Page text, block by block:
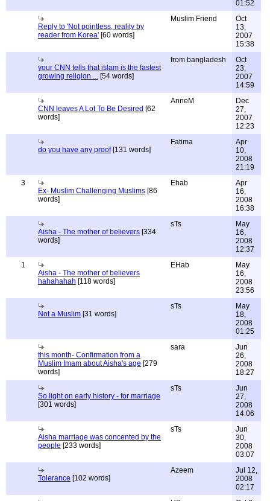
01:52
Reply to 'Not pointless, reality by
reader from Korea' [60 words]
Muslim Friend
Oct
13,
2007
15:38
your CNN tells that islam is the fastest
growing religion ... [54 words]
from bangladesh
Oct
23,
2007
14:59
CNN leaves A Lot To Be Desired [62
words]
AnneM
Dec
27,
2007
12:23
do you have any proof[131 words]
Fatima
Apr
10,
2008
21:19
3
Ex- Muslim Challenging Muslims [86
words]
Ehab
Apr
16,
2008
16:38
Aisha - The mother of believers [334
words]
sTs
May
16,
2008
12:37
1
Aisha - The mother of believers
hahahahah [118 words]
EHab
May
16,
2008
23:56
Not a Muslim [31 words]
sTs
May
18,
2008
01:25
this month- Confirmation from a
Muslim Imam about Aisha's age [279
words]
sara
Jun
26,
2008
18:27
So light on early history - for marriage
[301 words]
sTs
Jun
27,
2008
14:06
Aisha marriage was concented by the
people [233 words]
sTs
Jun
30,
2008
03:07
Tolerance [102 words]
Azeem
Jul 12,
2008
02:17